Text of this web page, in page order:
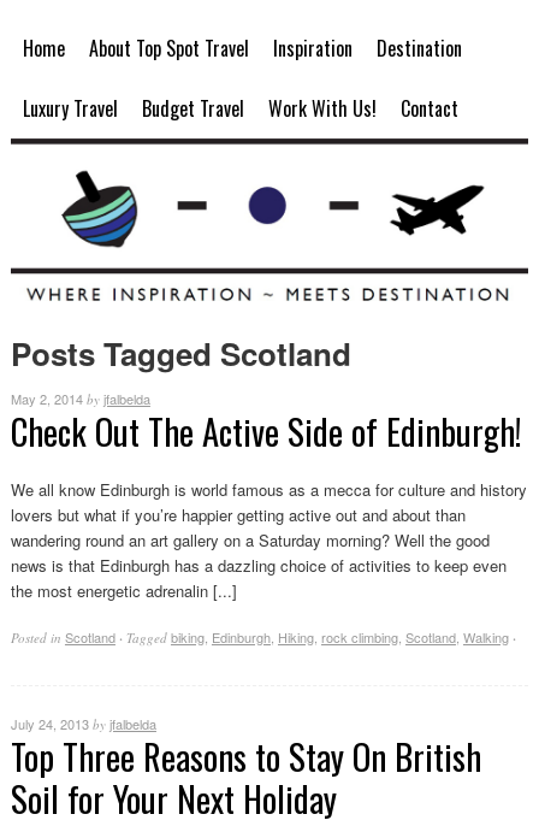
Home About Top Spot Travel Inspiration Destination
Luxury Travel Budget Travel Work With Us! Contact
Posts Tagged Scotland
May 2, 2014 by jfalbelda
Check Out The Active Side of Edinburgh!
We all know Edinburgh is world famous as a mecca for culture and history
lovers but what if you’re happier getting active out and about than
wandering round an art gallery on a Saturday morning? Well the good
news is that Edinburgh has a dazzling choice of activities to keep even
the most energetic adrenalin [...]
Posted in Scotland · Tagged biking, Edinburgh, Hiking, rock climbing, Scotland, Walking ·
July 24, 2013 by jfalbelda
Top Three Reasons to Stay On British
Soil for Your Next Holiday